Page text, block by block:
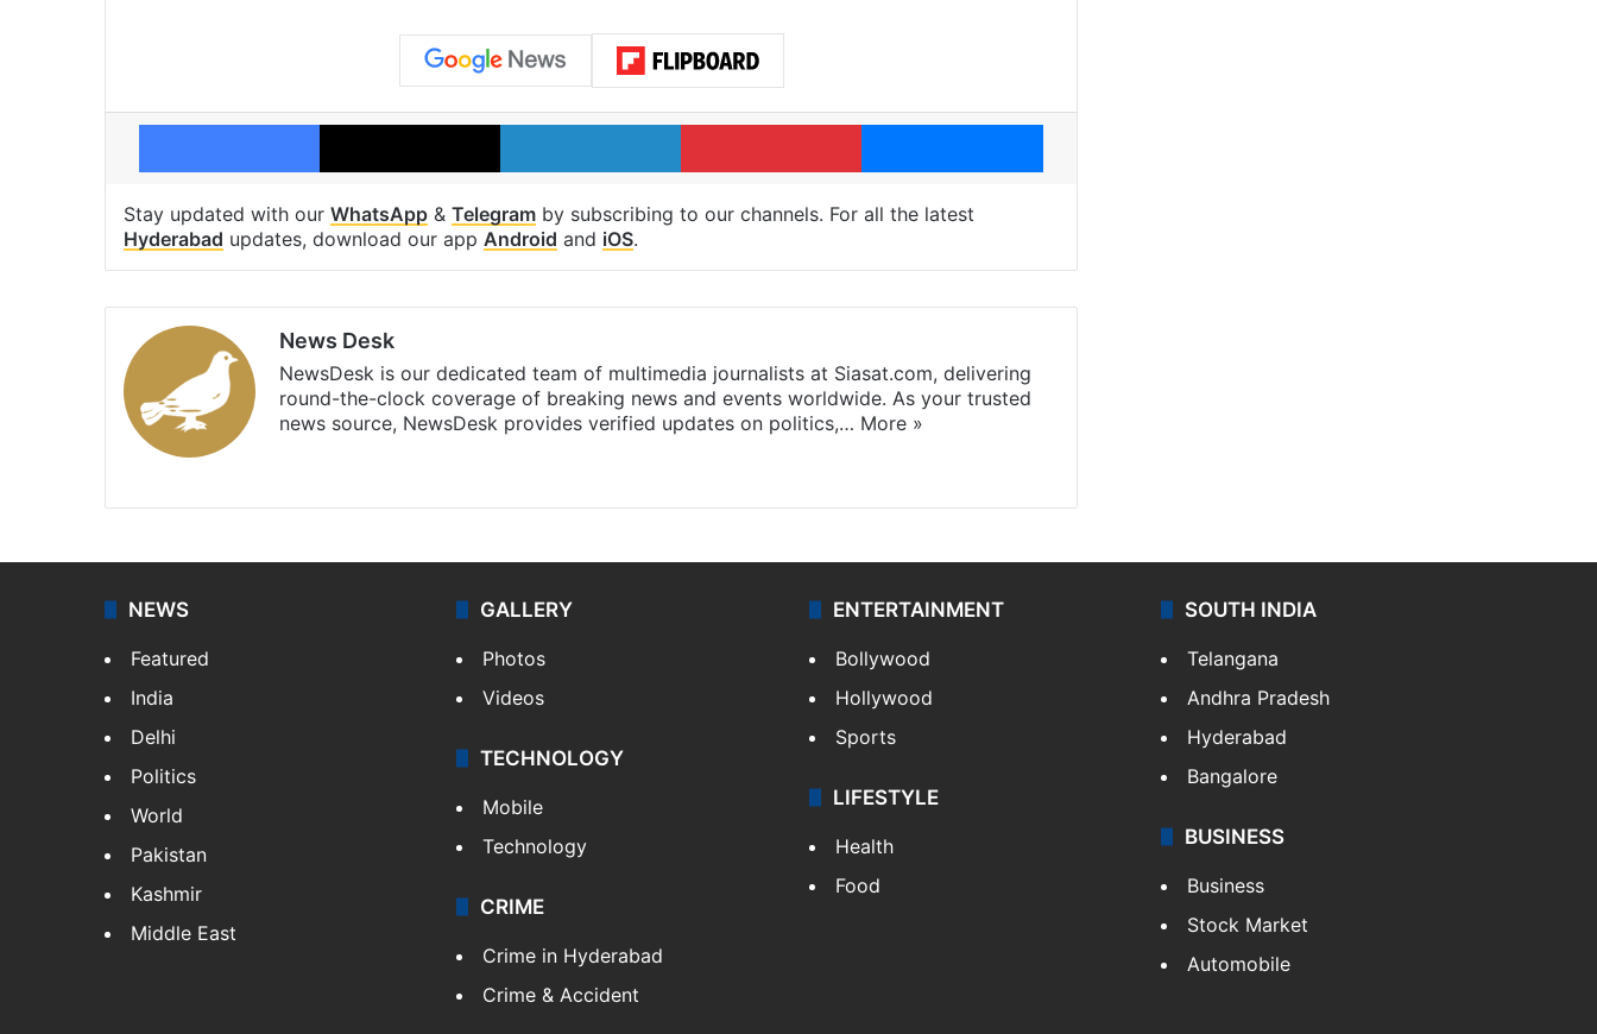
Facebook X LinkedIn Pinterest Messenger
Stay updated with our WhatsApp & Telegram by subscribing to our channels. For all the latest
Hyderabad updates, download our app Android and iOS.
News Desk
NewsDesk is our dedicated team of multimedia journalists at Siasat.com, delivering
round-the-clock coverage of breaking news and events worldwide. As your trusted
news source, NewsDesk provides verified updates on politics,… More »
NEWS
Featured
India
Delhi
Politics
World
Pakistan
Kashmir
Middle East
GALLERY
Photos
Videos
TECHNOLOGY
Mobile
Technology
CRIME
Crime in Hyderabad
Crime & Accident
ENTERTAINMENT
Bollywood
Hollywood
Sports
LIFESTYLE
Health
Food
SOUTH INDIA
Telangana
Andhra Pradesh
Hyderabad
Bangalore
BUSINESS
Business
Stock Market
Automobile